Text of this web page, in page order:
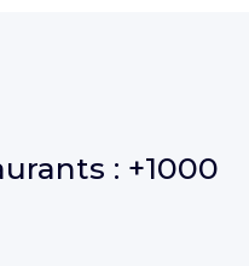
: +1000